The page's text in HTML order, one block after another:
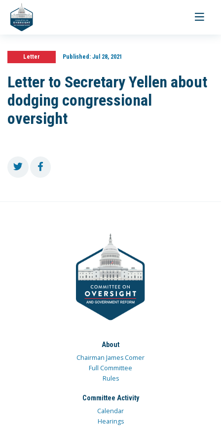
Toggle
Letter Published:Jul 28, 2021
Letter to Secretary Yellen about
dodging congressional
oversight
About
Chairman James Comer
Full Committee
Rules
Committee Activity
Calendar
Hearings